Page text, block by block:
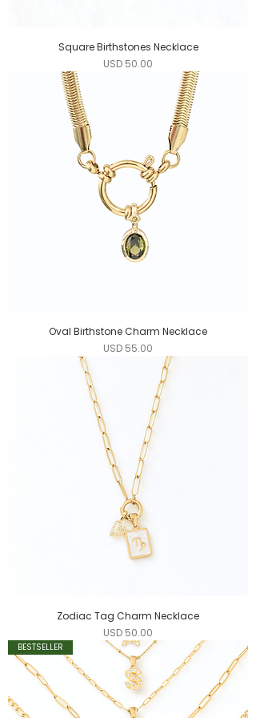
Square Birthstones Necklace
Precio
USD 50.00
Oval Birthstone Charm Necklace
Precio
USD 55.00
Zodiac Tag Charm Necklace
Precio
USD 50.00
BESTSELLER